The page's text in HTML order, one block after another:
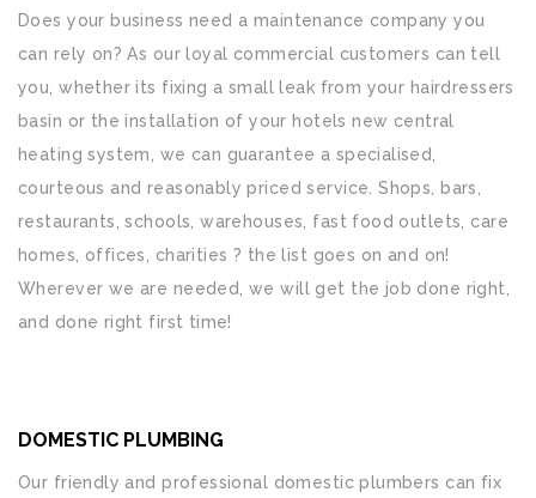
Does your business need a maintenance company you
can rely on? As our loyal commercial customers can tell
you, whether its fixing a small leak from your hairdressers
basin or the installation of your hotels new central
heating system, we can guarantee a specialised,
courteous and reasonably priced service. Shops, bars,
restaurants, schools, warehouses, fast food outlets, care
homes, offices, charities ? the list goes on and on!
Wherever we are needed, we will get the job done right,
and done right first time!
DOMESTIC PLUMBING
Our friendly and professional domestic plumbers can fix